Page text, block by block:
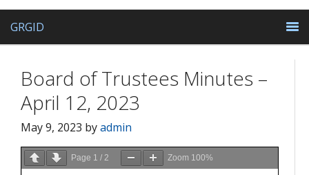
GRGID
Board of Trustees Minutes –
April 12, 2023
May 9, 2023 byadmin
Page 1 / 2 Zoom 100%